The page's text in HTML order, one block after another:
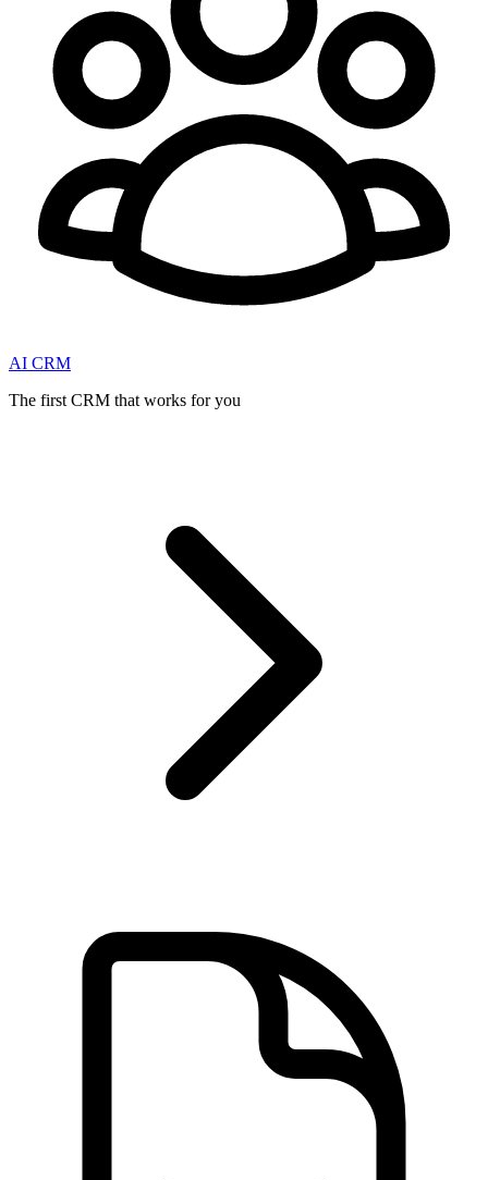
AI CRM
The first CRM that works for you